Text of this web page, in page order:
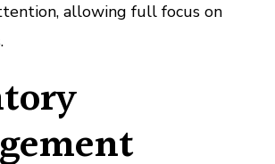
allowing full focus on